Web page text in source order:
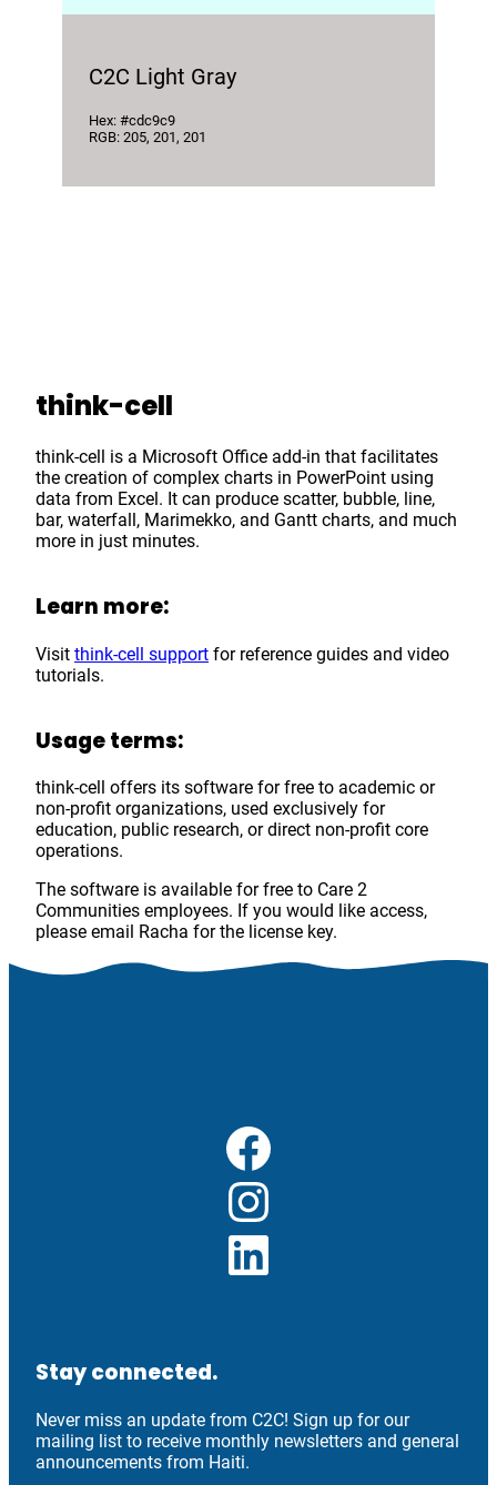
C2C Light Gray
Hex: #cdc9c9
RGB: 205, 201, 201
think-cell
think-cell is a Microsoft Office add-in that facilitates
the creation of complex charts in PowerPoint using
data from Excel. It can produce scatter, bubble, line,
bar, waterfall, Marimekko, and Gantt charts, and much
more in just minutes.
Learn more:
Visit think-cell support for reference guides and video
tutorials.
Usage terms:
think-cell offers its software for free to academic or
non-profit organizations, used exclusively for
education, public research, or direct non-profit core
operations.
The software is available for free to Care 2
Communities employees. If you would like access,
please email Racha for the license key.
Facebook
Instagram
LinkedIn
Stay connected.
Never miss an update from C2C! Sign up for our
mailing list to receive monthly newsletters and general
announcements from Haiti.